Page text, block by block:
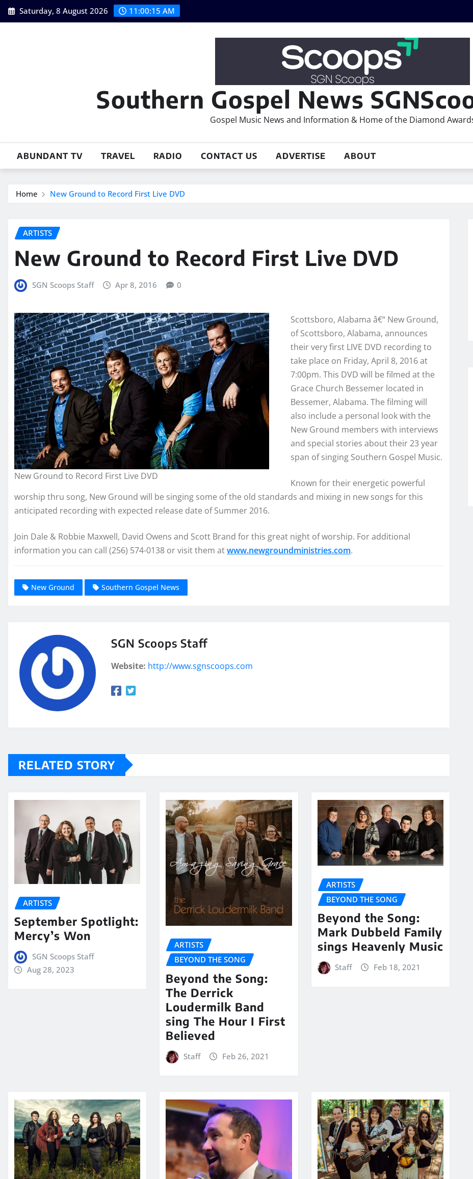
Skip
to
Saturday, 8 August 2026 11:00:17 AM
Southern Gospel News
Gospel Music News and Information & Home of the Diamond
ABUNDANT TV TRAVEL RADIO CONTACT US ADVERTISE ABOUT
Home New Ground to Record First Live DVD
ARTISTS
New Ground to Record First Live DVD
SGN Scoops Staff Apr 8, 2016 0
New Ground to Record First Live DVD
Scottsboro, Alabama â€“ New Ground,
of Scottsboro, Alabama, announces
their very first LIVE DVD recording to
take place on Friday, April 8, 2016 at
7:00pm. This DVD will be filmed at the
Grace Church Bessemer located in
Bessemer, Alabama. The filming will
also include a personal look with the
New Ground members with interviews
and special stories about their 23 year
span of singing Southern Gospel Music.
Known for their energetic powerful
worship thru song, New Ground will be singing some of the old standards and mixing in new songs for this
anticipated recording with expected release date of Summer 2016.
Join Dale & Robbie Maxwell, David Owens and Scott Brand for this great night of worship. For additional
information you can call (256) 574-0138 or visit them atwww.newgroundministries.com.
New Ground Southern Gospel News
SGN Scoops Staff
Website: http://www.sgnscoops.com
RELATED STORY
ARTISTS
September Spotlight:
Mercy’s Won
SGN Scoops Staff
Aug 28, 2023
ARTISTS
BEYOND THE SONG
Beyond the Song:
The Derrick
Loudermilk Band
sing The Hour I First
Believed
Staff Feb 26, 2021
ARTISTS
BEYOND THE SONG
Beyond the Song:
Mark Dubbeld Family
sings Heavenly Music
Staff Feb 18, 2021